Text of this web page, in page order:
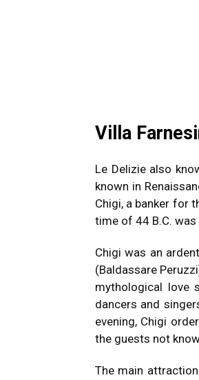
Villa
Le Delizie also
known in
Chigi, a banker for
time of 44 B.C. was
Chigi was an
(Baldassare
mythological love
dancers and
evening, Chigi
the guests not
The main